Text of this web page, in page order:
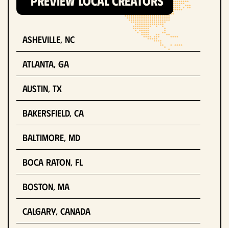
Asheville, NC
Atlanta, GA
Austin, TX
Bakersfield, CA
Baltimore, MD
Boca Raton, FL
Boston, MA
Calgary, Canada